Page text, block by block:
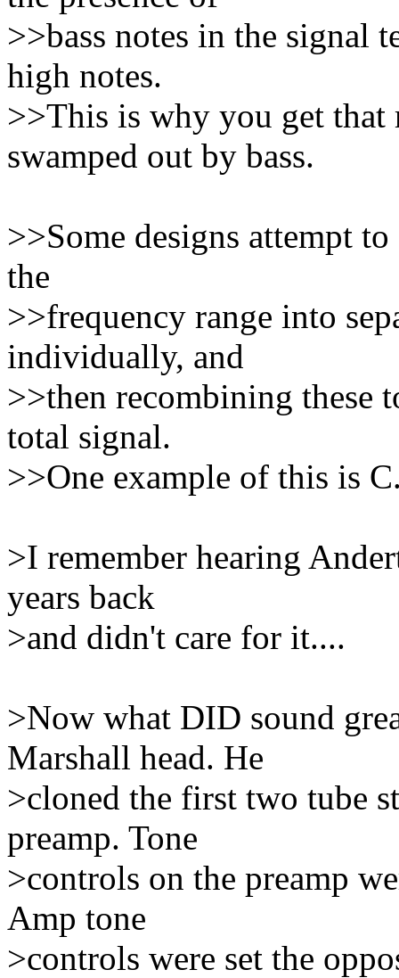
>>bass notes in the signal
high notes.
>>This is why you get that
swamped out by bass.
>>Some designs attempt
the
>>frequency range into
individually, and
>>then recombining these
total signal.
>>One example of this is
>I remember hearing
years back
>and didn't care for it....
>Now what DID sound
Marshall head. He
>cloned the first two tube
preamp. Tone
>controls on the preamp
Amp tone
>controls were set the